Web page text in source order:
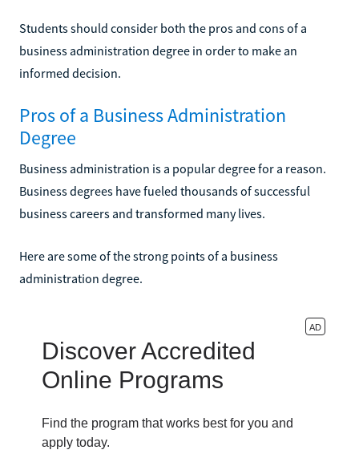
Students should consider both the pros and cons of a
business administration degree in order to make an
informed decision.
Pros of a Business Administration
Degree
Business administration is a popular degree for a reason.
Business degrees have fueled thousands of successful
business careers and transformed many lives.
Here are some of the strong points of a business
administration degree.